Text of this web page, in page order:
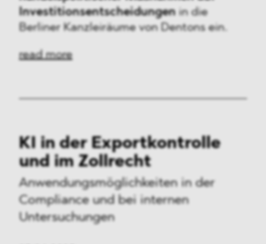
Investitionsentscheidungenin die
Berliner Kanzleiräume von Dentons ein.
read more
KI in der Exportkontrolle
und im Zollrecht
Anwendungsmöglichkeiten in der
Compliance und bei internen
Untersuchungen